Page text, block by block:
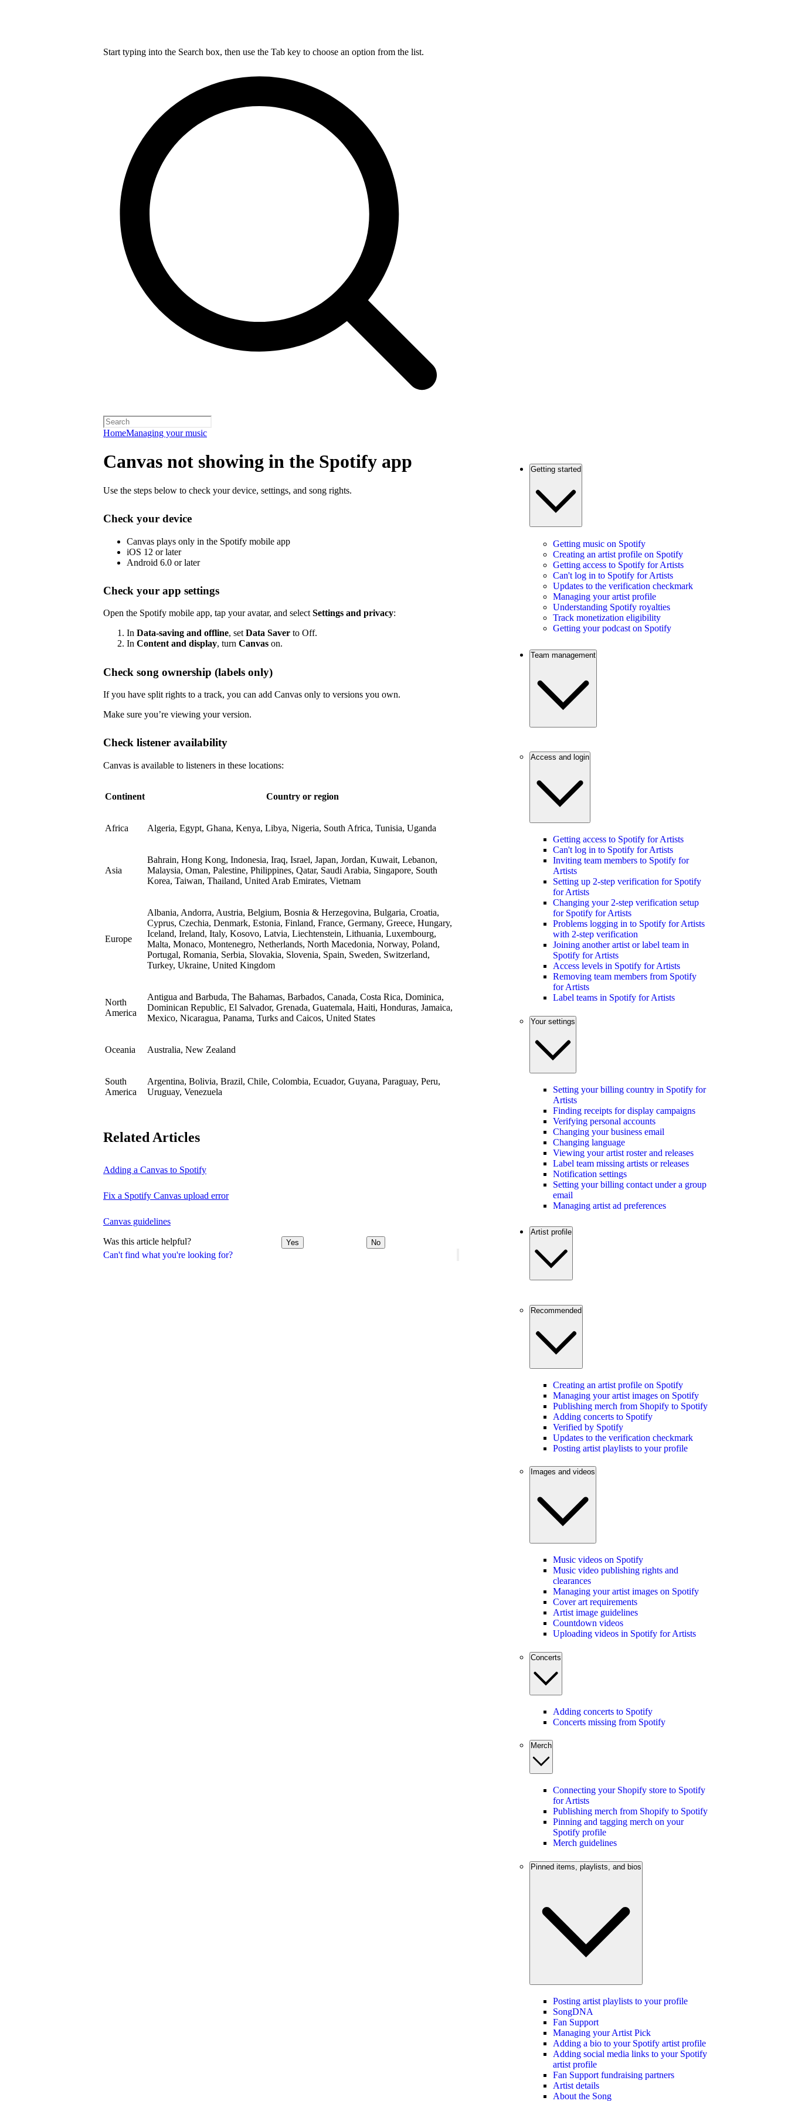
Start typing into the Search box, then use the Tab key to choose an option from the list.
HomeManaging your music
Can't find what you're looking for?
Canvas not showing in the Spotify app
Use the steps below to check your device, settings, and song rights.
Check your device
Canvas plays only in the Spotify mobile app
iOS 12 or later
Android 6.0 or later
Check your app settings
Open the Spotify mobile app, tap your avatar, and selectSettings and privacy:
In Data-saving and offline, setData Saver to Off.
In Content and display, turn Canvas on.
Check song ownership (labels only)
If you have split rights to a track, you can add Canvas only to versions you own.
Make sure you’re viewing your version.
Check listener availability
Canvas is available to listeners in these locations:
Continent Country or region
Africa Algeria, Egypt, Ghana, Kenya, Libya, Nigeria, South Africa, Tunisia, Uganda
Asia
Bahrain, Hong Kong, Indonesia, Iraq, Israel, Japan, Jordan, Kuwait, Lebanon,
Malaysia, Oman, Palestine, Philippines, Qatar, Saudi Arabia, Singapore, South
Korea, Taiwan, Thailand, United Arab Emirates, Vietnam
Europe
Albania, Andorra, Austria, Belgium, Bosnia & Herzegovina, Bulgaria, Croatia,
Cyprus, Czechia, Denmark, Estonia, Finland, France, Germany, Greece, Hungary,
Iceland, Ireland, Italy, Kosovo, Latvia, Liechtenstein, Lithuania, Luxembourg,
Malta, Monaco, Montenegro, Netherlands, North Macedonia, Norway, Poland,
Portugal, Romania, Serbia, Slovakia, Slovenia, Spain, Sweden, Switzerland,
Turkey, Ukraine, United Kingdom
North
America
Antigua and Barbuda, The Bahamas, Barbados, Canada, Costa Rica, Dominica,
Dominican Republic, El Salvador, Grenada, Guatemala, Haiti, Honduras, Jamaica,
Mexico, Nicaragua, Panama, Turks and Caicos, United States
Oceania Australia, New Zealand
South
America
Argentina, Bolivia, Brazil, Chile, Colombia, Ecuador, Guyana, Paraguay, Peru,
Uruguay, Venezuela
Related Articles
Adding a Canvas to Spotify
Fix a Spotify Canvas upload error
Canvas guidelines
Was this article helpful? Yes No
Getting started
Getting music on Spotify
Creating an artist profile on Spotify
Getting access to Spotify for Artists
Can't log in to Spotify for Artists
Updates to the verification checkmark
Managing your artist profile
Understanding Spotify royalties
Track monetization eligibility
Getting your podcast on Spotify
Team management
Access and login
Getting access to Spotify for Artists
Can't log in to Spotify for Artists
Inviting team members to Spotify for
Artists
Setting up 2-step verification for Spotify
for Artists
Changing your 2-step verification setup
for Spotify for Artists
Problems logging in to Spotify for Artists
with 2-step verification
Joining another artist or label team in
Spotify for Artists
Access levels in Spotify for Artists
Removing team members from Spotify
for Artists
Label teams in Spotify for Artists
Your settings
Setting your billing country in Spotify for
Artists
Finding receipts for display campaigns
Verifying personal accounts
Changing your business email
Changing language
Viewing your artist roster and releases
Label team missing artists or releases
Notification settings
Setting your billing contact under a group
email
Managing artist ad preferences
Artist profile
Recommended
Creating an artist profile on Spotify
Managing your artist images on Spotify
Publishing merch from Shopify to Spotify
Adding concerts to Spotify
Verified by Spotify
Updates to the verification checkmark
Posting artist playlists to your profile
Images and videos
Music videos on Spotify
Music video publishing rights and
clearances
Managing your artist images on Spotify
Cover art requirements
Artist image guidelines
Countdown videos
Uploading videos in Spotify for Artists
Concerts
Adding concerts to Spotify
Concerts missing from Spotify
Merch
Connecting your Shopify store to Spotify
for Artists
Publishing merch from Shopify to Spotify
Pinning and tagging merch on your
Spotify profile
Merch guidelines
Pinned items, playlists, and bios
Posting artist playlists to your profile
SongDNA
Fan Support
Managing your Artist Pick
Adding a bio to your Spotify artist profile
Adding social media links to your Spotify
artist profile
Fan Support fundraising partners
Artist details
About the Song